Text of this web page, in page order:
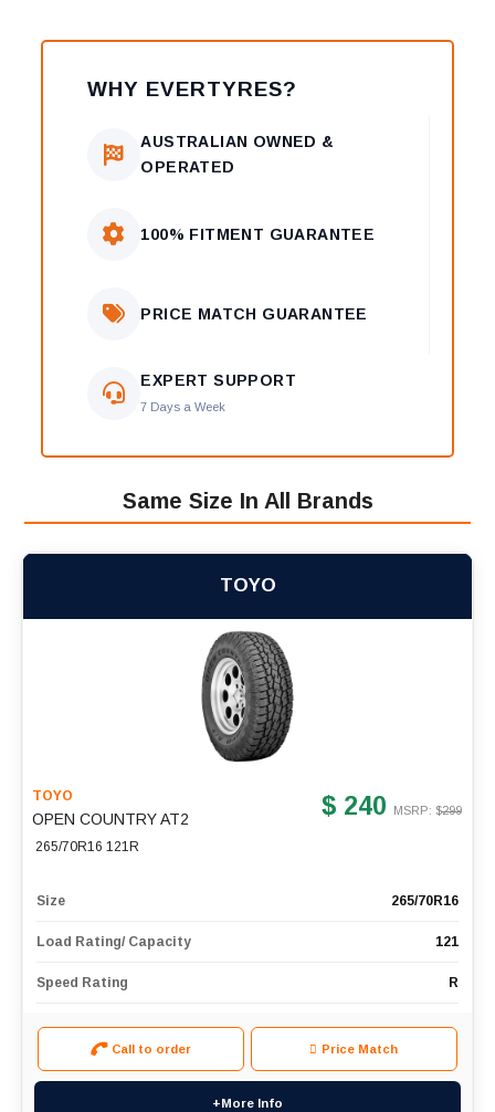
WHY EVERTYRES?
AUSTRALIAN OWNED &
OPERATED
100% FITMENT GUARANTEE
PRICE MATCH GUARANTEE
EXPERT SUPPORT
7 Days a Week
Same Size In All Brands
TOYO
TOYO
OPEN COUNTRY AT2
265/70R16 121R
$ 240 MSRP: $299
Size 265/70R16
Load Rating/ Capacity 121
Speed Rating R
Call to order Price Match
+More Info